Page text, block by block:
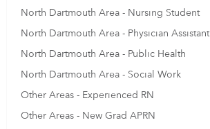
North Dartmouth Area - Nursing Student
North Dartmouth Area - Physician Assistant
North Dartmouth Area - Public Health
North Dartmouth Area - Social Work
Other Areas - Experienced RN
Other Areas - New Grad APRN